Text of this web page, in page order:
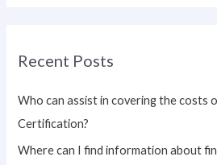
c
r
Recent Posts
Who can assist in covering the costs
Certification?
Where can I find information about